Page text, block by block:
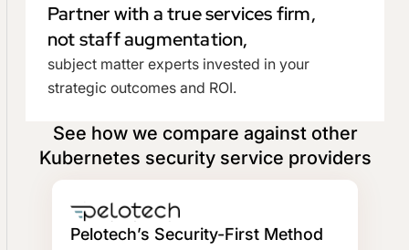
Partner with a true services firm,
not staff augmentation,
subject matter experts invested in your
strategic outcomes and ROI.
See how we compare against other
Kubernetes security service providers
Pelotech’s Security-First Method